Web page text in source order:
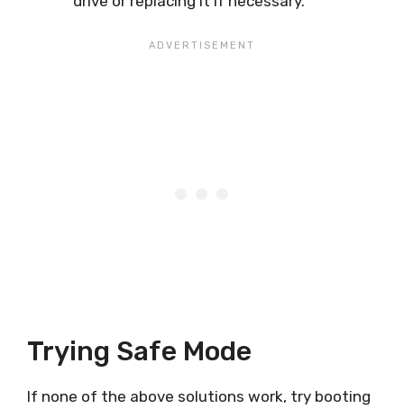
Trying Safe Mode
If none of the above solutions work, try booting